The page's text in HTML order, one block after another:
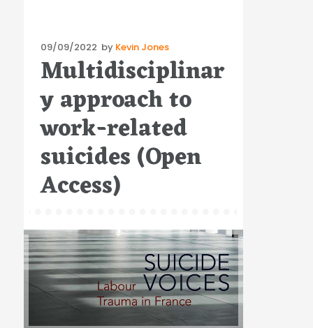
Posted
on
09/09/2022 by Kevin Jones
Multidisciplinar
y approach to
work-related
suicides (Open
Access)